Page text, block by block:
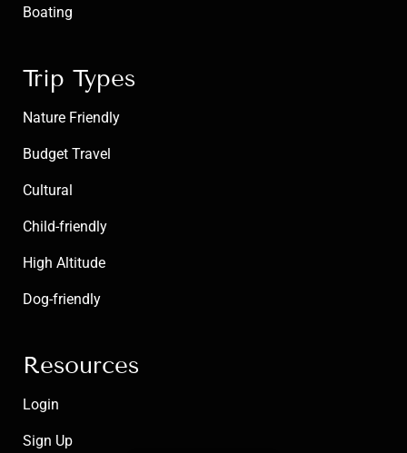
Boating
Trip Types
Nature Friendly
Budget Travel
Cultural
Child-friendly
High Altitude
Dog-friendly
Resources
Login
Sign Up